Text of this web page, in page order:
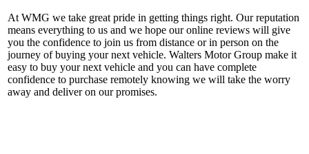
At WMG we take great pride in getting things right. Our reputation
means everything to us and we hope our online reviews will give
you the confidence to join us from distance or in person on the
journey of buying your next vehicle. Walters Motor Group make it
easy to buy your next vehicle and you can have complete
confidence to purchase remotely knowing we will take the worry
away and deliver on our promises.